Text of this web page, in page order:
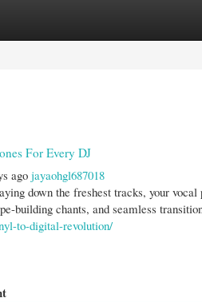
Site Listings
For Every DJ
agojayaohgl687018
down the freshest tracks, your
building chants, and seamless
to-digital-revolution/